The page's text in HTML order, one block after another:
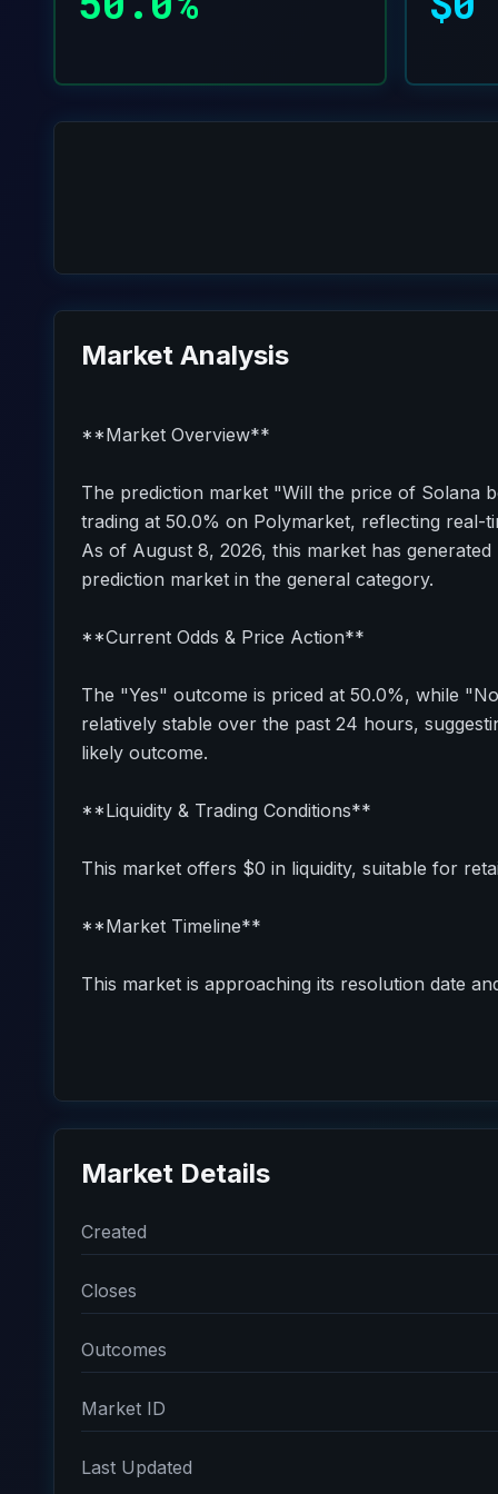
Market Analysis
**Market Overview**
The prediction market "Will the price of Solana
trading at 50.0% on Polymarket, reflecting real-
As of August 8, 2026, this market has
prediction market in the general category.
**Current Odds & Price Action**
The "Yes" outcome is priced at 50.0%, while
relatively stable over the past 24 hours,
likely outcome.
**Liquidity & Trading Conditions**
This market offers $0 in liquidity, suitable for
**Market Timeline**
This market is approaching its resolution date
Market Details
Created
Closes
Outcomes
Market ID
Last Updated